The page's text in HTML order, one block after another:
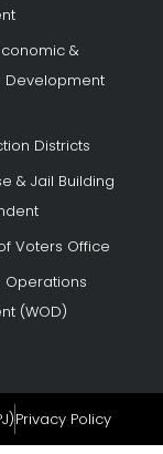
&
Development
Districts
& Jail Building
Voters Office
Operations
(WOD)
Privacy Policy